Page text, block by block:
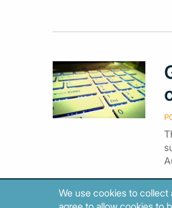
We use cookies to collect